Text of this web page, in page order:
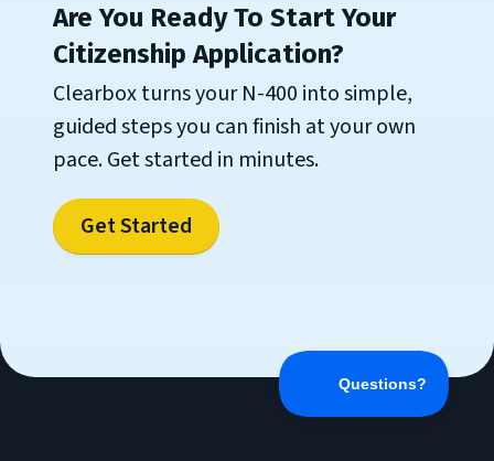
Are You Ready To Start Your
Citizenship Application?
Clearbox turns your N-400 into simple,
guided steps you can finish at your own
pace. Get started in minutes.
Get Started